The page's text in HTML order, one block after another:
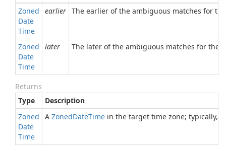
Zoned
Date
Time
earlier The earlier of the ambiguous matches for
Zoned
Date
Time
later The later of the ambiguous matches for the
Returns
Type
Description
Zoned
Date
Time
A ZonedDateTime in the target time zone; typically,